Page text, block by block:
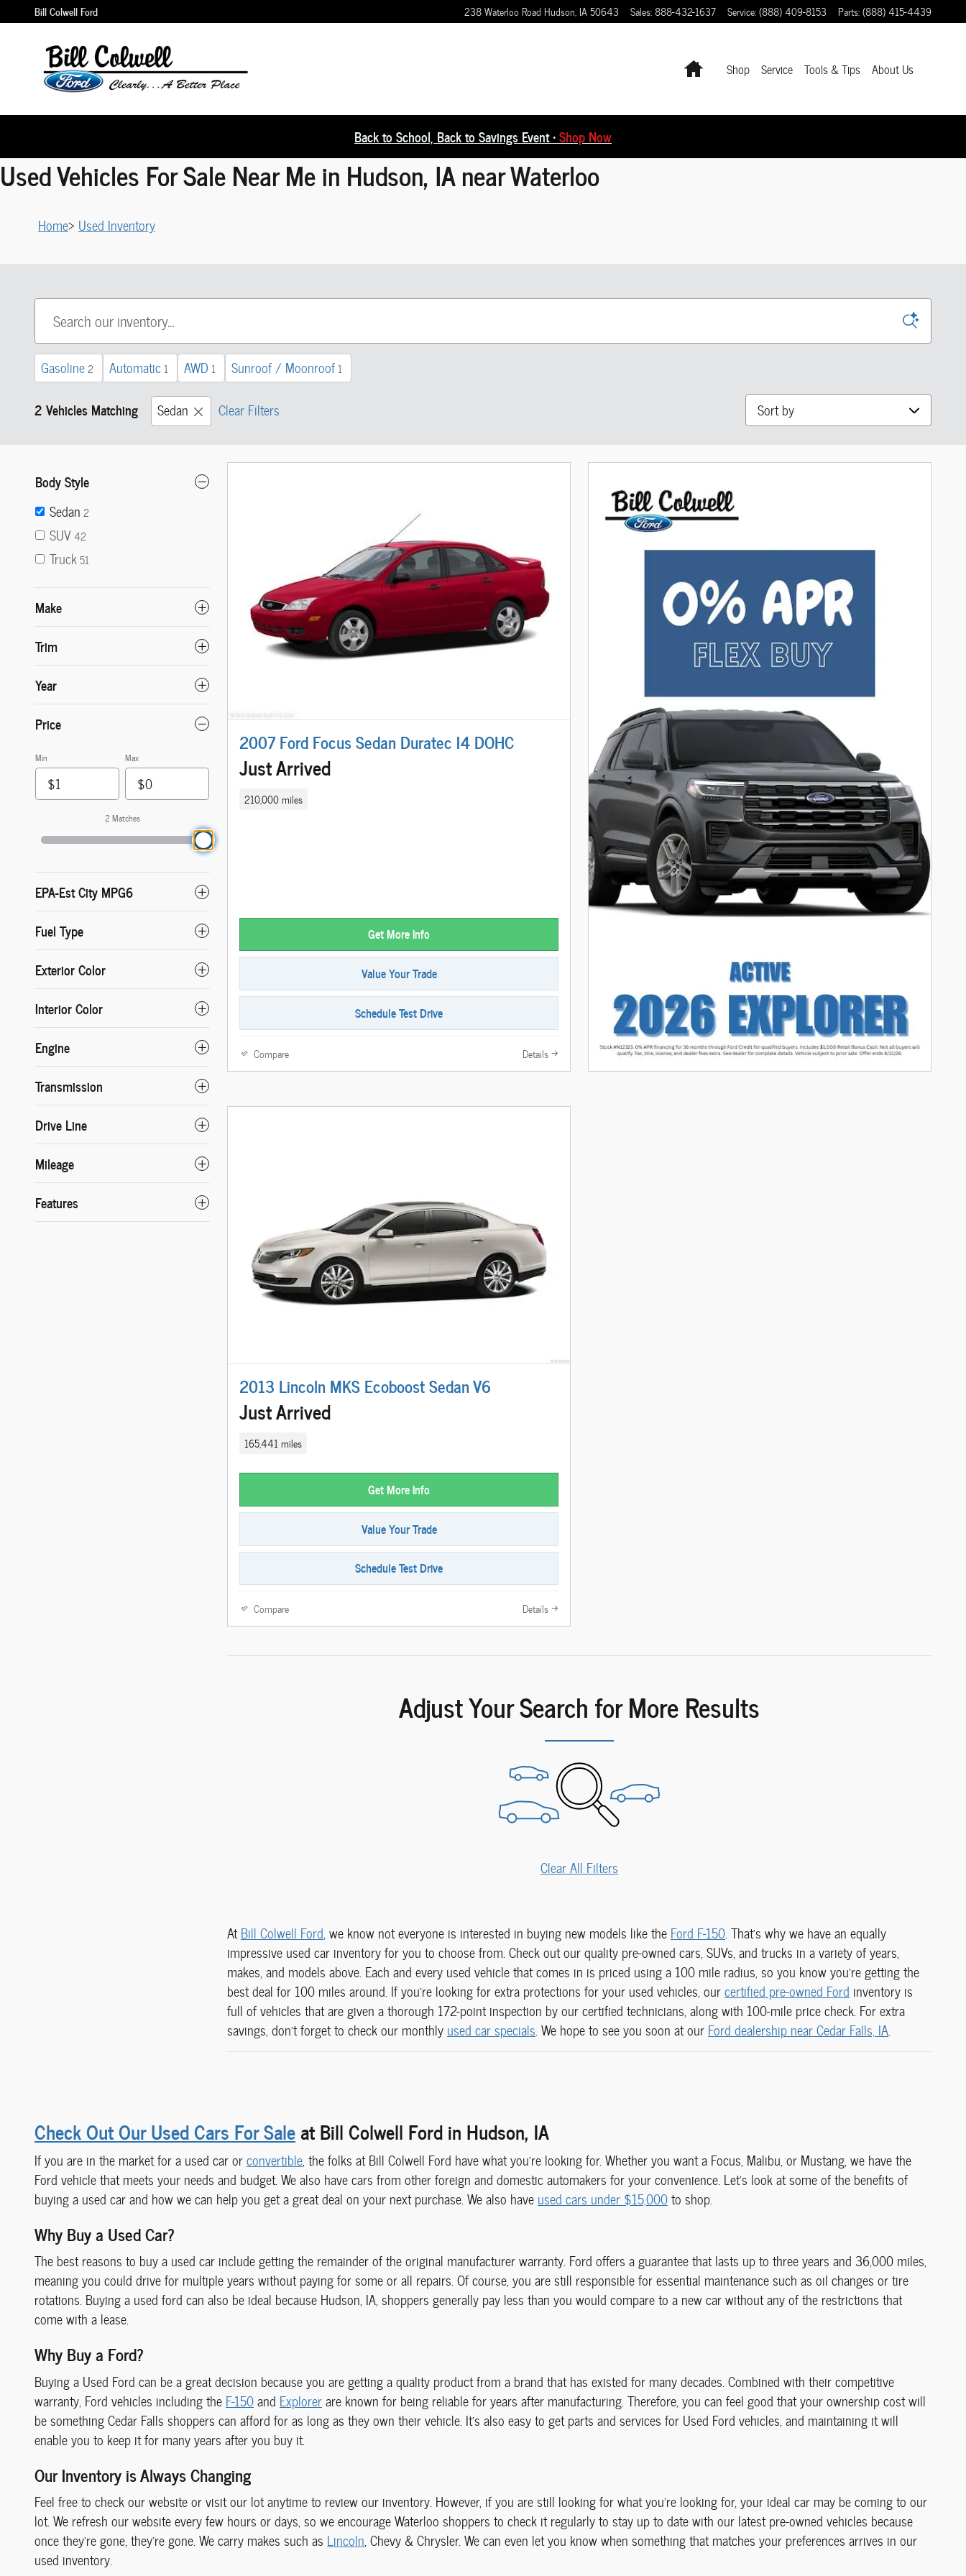
Skip to main content
Bill Colwell Ford 238 Waterloo Road Hudson, IA50643 Sales:888-432-1637 Service:(888) 409-8153 Parts:(888) 415-4439
HomeShop Service Tools & Tips About Us
Back to School, Back to Savings Event •Shop Now
Used Vehicles For Sale Near Me in Hudson, IA near Waterloo
Home> Used Inventory
Gasoline2 Automatic 1 AWD 1 Sunroof / Moonroof 1
2 Vehicles Matching Sedan Clear Filters Sort by
Body Style
Sedan 2
SUV 42
Truck51
Make
Trim
Year
Price
Min Max
2 Matches
EPA-Est City MPG6
Fuel Type
Exterior Color
Interior Color
Engine
Transmission
Drive Line
Mileage
Features
2007 Ford Focus Sedan Duratec I4 DOHC
Just Arrived
210,000 miles
Get More Info
Value Your Trade
Schedule Test Drive
Compare Details
2013 Lincoln MKS Ecoboost Sedan V6
Just Arrived
165,441 miles
Get More Info
Value Your Trade
Schedule Test Drive
Compare Details
Adjust Your Search for More Results
Clear All Filters
AtBill Colwell Ford, we know not everyone is interested in buying new models like the Ford F-150. That's why we have an equally
impressive used car inventory for you to choose from. Check out our quality pre-owned cars, SUVs, and trucks in a variety of years,
makes, and models above. Each and every used vehicle that comes in is priced using a 100 mile radius, so you know you're getting the
best deal for 100 miles around. If you're looking for extra protections for your used vehicles, ourcertified pre-owned Ford inventory is
full of vehicles that are given a thorough 172-point inspection by our certified technicians, along with 100-mile price check. For extra
savings, don't forget to check our monthly used car specials. We hope to see you soon at our Ford dealership near Cedar Falls, IA.
Check Out Our Used Cars For Saleat Bill Colwell Ford in Hudson, IA
If you are in the market for a used car orconvertible, the folks at Bill Colwell Ford have what you're looking for. Whether you want a Focus, Malibu, or Mustang, we have the
Ford vehicle that meets your needs and budget. We also have cars from other foreign and domestic automakers for your convenience. Let's look at some of the benefits of
buying a used car and how we can help you get a great deal on your next purchase. We also have used cars under $15,000to shop.
Why Buy a Used Car?
The best reasons to buy a used car include getting the remainder of the original manufacturer warranty. Ford offers a guarantee that lasts up to three years and 36,000 miles,
meaning you could drive for multiple years without paying for some or all repairs. Of course, you are still responsible for essential maintenance such as oil changes or tire
rotations. Buying a used ford can also be ideal because Hudson, IA, shoppers generally pay less than you would compare to a new car without any of the restrictions that
come with a lease.
Why Buy a Ford?
Buying a Used Ford can be a great decision because you are getting a quality product from a brand that has existed for many decades. Combined with their competitive
warranty, Ford vehicles including the F-150and Explorerare known for being reliable for years after manufacturing. Therefore, you can feel good that your ownership cost will
be something Cedar Falls shoppers can afford for as long as they own their vehicle. It's also easy to get parts and services for Used Ford vehicles, and maintaining it will
enable you to keep it for many years after you buy it.
Our Inventory is Always Changing
Feel free to check our website or visit our lot anytime to review our inventory. However, if you are still looking for what you're looking for, your ideal car may be coming to our
lot. We refresh our website every few hours or days, so we encourage Waterloo shoppers to check it regularly to stay up to date with our latest pre-owned vehicles because
once they're gone, they're gone. We carry makes such as Lincoln, Chevy & Chrysler. We can even let you know when something that matches your preferences arrives in our
used inventory.